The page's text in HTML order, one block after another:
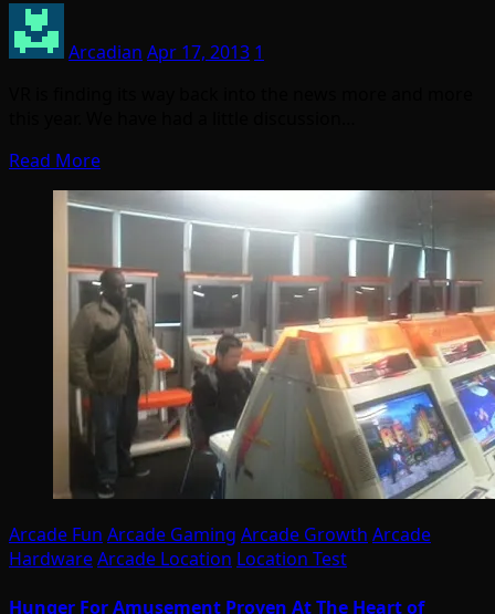
Arcadian Apr 17, 2013 1
Read More
Arcade Fun Arcade Gaming Arcade Growth Arcade
HardwareArcade Location Location Test
Hunger For Amusement Proven At The Heart of